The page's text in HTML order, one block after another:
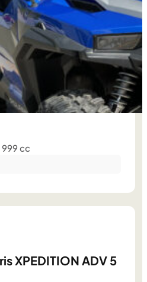
999 cc
XPEDITION ADV 5